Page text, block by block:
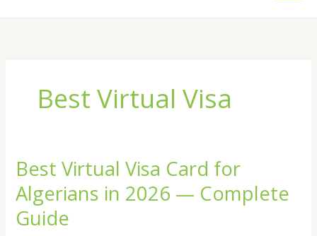
Best Virtual Visa
Best Virtual Visa Card for
Algerians in 2026 — Complete
Guide
Best
Virtual
Visa
Card
for